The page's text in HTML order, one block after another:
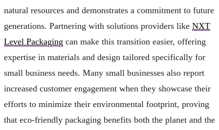
natural resources and demonstrates a commitment to future
generations. Partnering with solutions providers like NXT
Level Packaging can make this transition easier, offering
expertise in materials and design tailored specifically for
small business needs. Many small businesses also report
increased customer engagement when they showcase their
efforts to minimize their environmental footprint, proving
that eco-friendly packaging benefits both the planet and the